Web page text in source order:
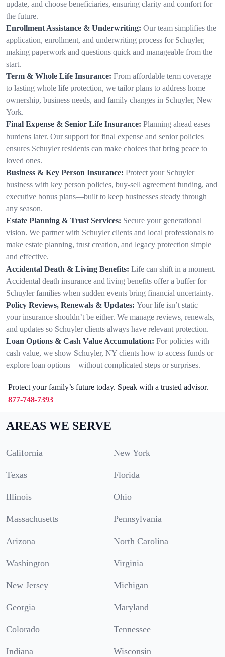
update, and choose beneficiaries, ensuring clarity and comfort for
the future.
Enrollment Assistance & Underwriting: Our team simplifies the
application, enrollment, and underwriting process for Schuyler,
making paperwork and questions quick and manageable from the
start.
Term & Whole Life Insurance: From affordable term coverage
to lasting whole life protection, we tailor plans to address home
ownership, business needs, and family changes in Schuyler, New
York.
Final Expense & Senior Life Insurance: Planning ahead eases
burdens later. Our support for final expense and senior policies
ensures Schuyler residents can make choices that bring peace to
loved ones.
Business & Key Person Insurance: Protect your Schuyler
business with key person policies, buy-sell agreement funding, and
executive bonus plans—built to keep businesses steady through
any season.
Estate Planning & Trust Services: Secure your generational
vision. We partner with Schuyler clients and local professionals to
make estate planning, trust creation, and legacy protection simple
and effective.
Accidental Death & Living Benefits: Life can shift in a moment.
Accidental death insurance and living benefits offer a buffer for
Schuyler families when sudden events bring financial uncertainty.
Policy Reviews, Renewals & Updates: Your life isn’t static—
your insurance shouldn’t be either. We manage reviews, renewals,
and updates so Schuyler clients always have relevant protection.
Loan Options & Cash Value Accumulation: For policies with
cash value, we show Schuyler, NY clients how to access funds or
explore loan options—without complicated steps or surprises.
Protect your family’s future today. Speak with a trusted advisor.
877-748-7393
AREAS WE SERVE
California New York
Texas Florida
Illinois Ohio
Massachusetts Pennsylvania
Arizona North Carolina
Washington Virginia
New Jersey Michigan
Georgia Maryland
Colorado Tennessee
Indiana Wisconsin